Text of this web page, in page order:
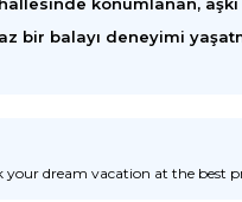
bir balayı deneyimi
your dream vacation at the best